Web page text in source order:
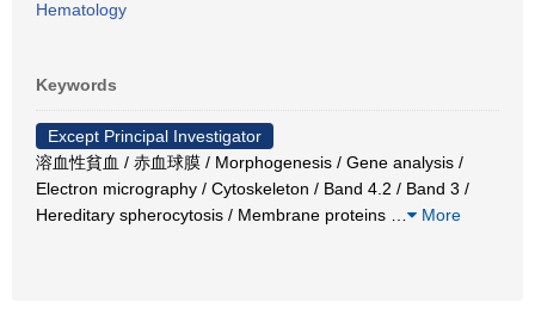
Hematology
Keywords
Except Principal Investigator
溶血性貧血 / 赤血球膜 / Morphogenesis / Gene analysis /
Electron micrography / Cytoskeleton / Band 4.2 / Band 3 /
Hereditary spherocytosis / Membrane proteins
More